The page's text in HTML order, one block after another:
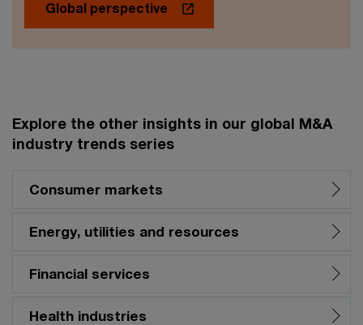
Global perspective
Explore the other insights in our global M&A
industry trends series
Consumer markets
Energy, utilities and resources
Financial services
Health industries